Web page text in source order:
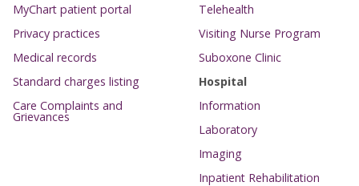
MyChart patient portal
Privacy practices
Medical records
Standard charges listing
Care Complaints and
Grievances
Telehealth
Visiting Nurse Program
Suboxone Clinic
Hospital
Information
Laboratory
Imaging
Inpatient Rehabilitation